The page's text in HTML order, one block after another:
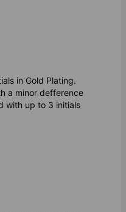
in Gold Plating.
a minor defference
with up to 3 initials